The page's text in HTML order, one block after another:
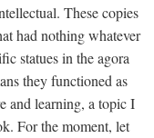
These copies
had nothing whatever
statues in the agora
they functioned as
and learning, a topic I
For the moment, let